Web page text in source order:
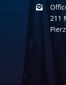
211